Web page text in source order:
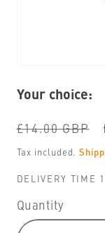
1
in
Your choice:
Regular
price
£14.00 GBP
Tax included.
DELIVERY TIME
Quantity